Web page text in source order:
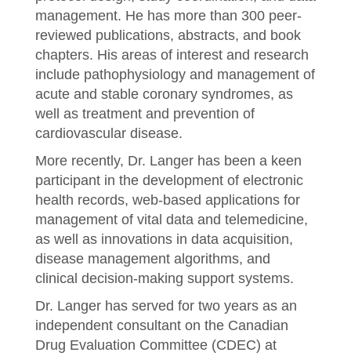
management. He has more than 300 peer-
reviewed publications, abstracts, and book
chapters. His areas of interest and research
include pathophysiology and management of
acute and stable coronary syndromes, as
well as treatment and prevention of
cardiovascular disease.
More recently, Dr. Langer has been a keen
participant in the development of electronic
health records, web-based applications for
management of vital data and telemedicine,
as well as innovations in data acquisition,
disease management algorithms, and
clinical decision-making support systems.
Dr. Langer has served for two years as an
independent consultant on the Canadian
Drug Evaluation Committee (CDEC) at